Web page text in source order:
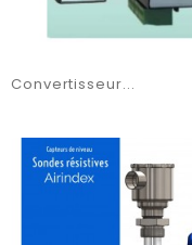
Convertisseur...